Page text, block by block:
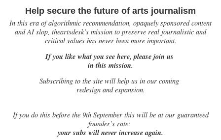
Help secure the future of arts journalism
In this era of algorithmic recommendation, opaquely sponsored content
and AI slop, theartsdesk’s mission to preserve real journalistic and
critical values has never been more important.
If you like what you see here, please join us
in this mission.
Subscribing to the site will help us in our coming
redesign and expansion.
Ifyou do this before the 9th September this will be at our guaranteed
founder’s rate:
your subs will never increase again.